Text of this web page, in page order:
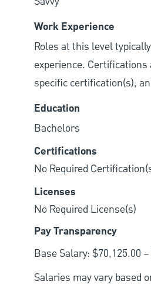
Work Experience
Roles at this level
experience. Certifications
specific certification(s),
Education
Bachelors
Certifications
No Required
Licenses
No Required License(s)
Pay Transparency
Base Salary: $70,125.00
Salaries may vary based